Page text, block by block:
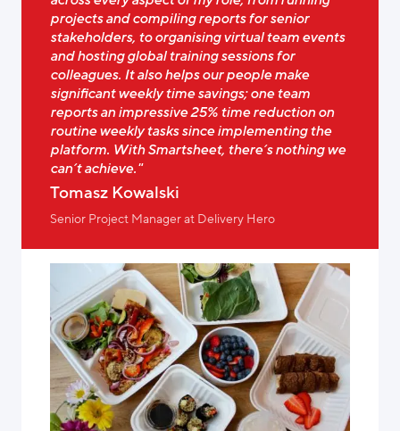
projects and compiling reports for senior
stakeholders, to organising virtual team events
and hosting global training sessions for
colleagues. It also helps our people make
significant weekly time savings; one team
reports an impressive 25% time reduction on
routine weekly tasks since implementing the
platform. With Smartsheet, there’s nothing we
can’t achieve."
Tomasz Kowalski
Senior Project Manager at Delivery Hero